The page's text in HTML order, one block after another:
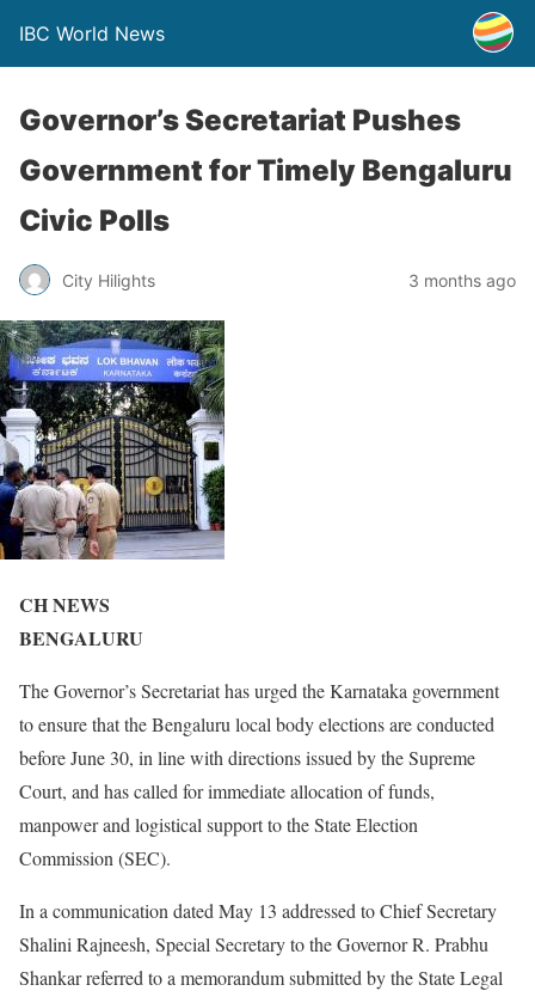
IBC World News
Governor’s Secretariat Pushes
Government for Timely Bengaluru
Civic Polls
City Hilights 3 months ago
CH NEWS
BENGALURU
The Governor’s Secretariat has urged the Karnataka government
to ensure that the Bengaluru local body elections are conducted
before June 30, in line with directions issued by the Supreme
Court, and has called for immediate allocation of funds,
manpower and logistical support to the State Election
Commission (SEC).
In a communication dated May 13 addressed to Chief Secretary
Shalini Rajneesh, Special Secretary to the Governor R. Prabhu
Shankar referred to a memorandum submitted by the State Legal